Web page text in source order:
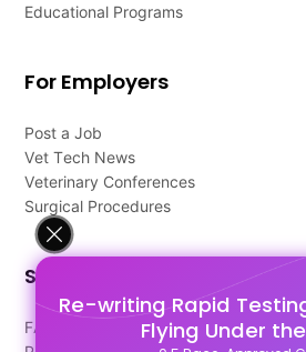
Re-writing Rapid
Flying Under
Educational Programs
For Employers
Post a Job
Vet Tech News
Veterinary Conferences
Surgical Procedures
Support
FAQ's